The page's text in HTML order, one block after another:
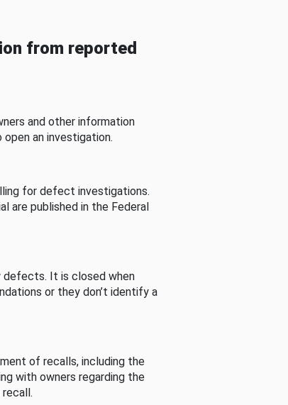
from reported
and other information
an investigation.
for defect investigations.
are published in the Federal
defects. It is closed when
or they don’t identify a
of recalls, including the
with owners regarding the